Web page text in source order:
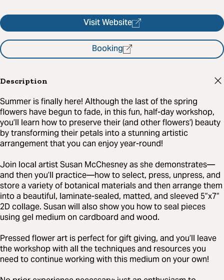
Visit Website
Booking
Description
Summer is finally here! Although the last of the spring
flowers have begun to fade, in this fun, half-day workshop,
you’ll learn how to preserve their (and other flowers’) beauty
by transforming their petals into a stunning artistic
arrangement that you can enjoy year-round!
Join local artist Susan McChesney as she demonstrates—
and then you’ll practice—how to select, press, unpress, and
store a variety of botanical materials and then arrange them
into a beautiful, laminate-sealed, matted, and sleeved 5”x7”
2D collage. Susan will also show you how to seal pieces
using gel medium on cardboard and wood.
Pressed flower art is perfect for gift giving, and you’ll leave
the workshop with all the techniques and resources you
need to continue working with this medium on your own!